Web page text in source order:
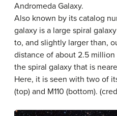
Andromeda Galaxy.
Also known by its catalog
galaxy is a large spiral
to, and slightly larger than,
distance of about 2.5
the spiral galaxy that is
Here, it is seen with two of
(top) and M110 (bottom).